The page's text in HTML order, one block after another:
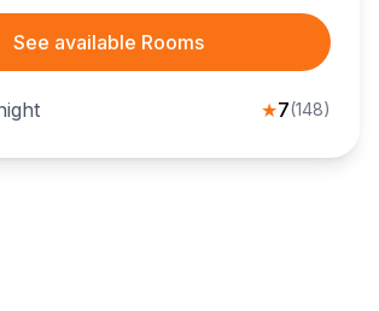
See available Rooms
★7(148)